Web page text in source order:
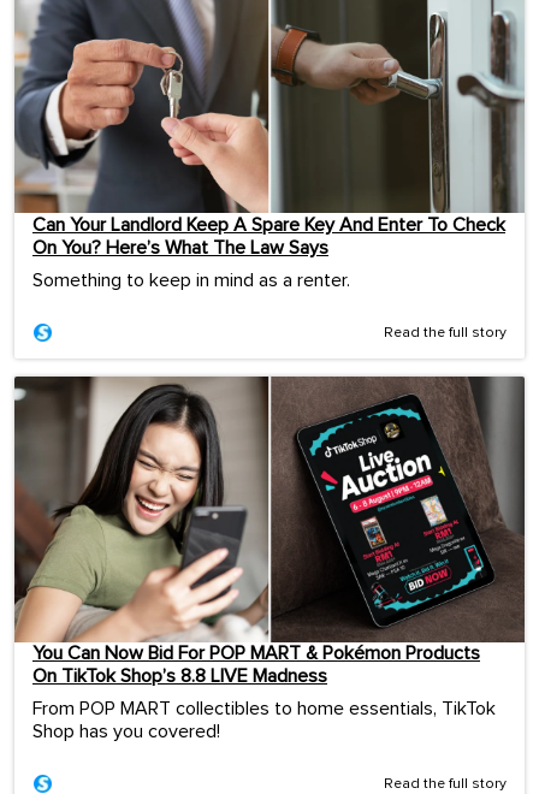
Can Your Landlord Keep A Spare Key And Enter To Check
On You? Here’s What The Law Says
Something to keep in mind as a renter.
Read the full story
You Can Now Bid For POP MART & Pokémon Products
On TikTok Shop’s 8.8 LIVE Madness
From POP MART collectibles to home essentials, TikTok
Shop has you covered!
Read the full story